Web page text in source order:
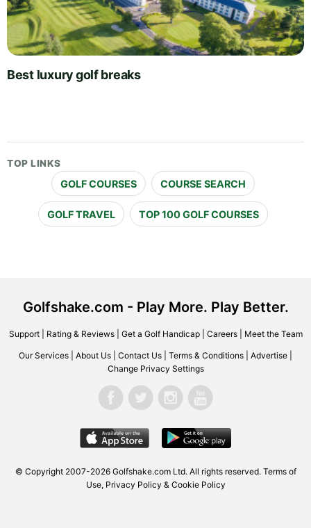
Best luxury golf breaks
TOP LINKS
GOLF COURSES COURSE SEARCH
GOLF TRAVEL TOP 100 GOLF COURSES
Golfshake.com - Play More. Play Better.
Support| Rating & Reviews| Get a Golf Handicap| Careers| Meet the Team
Our Services About Us Contact Us Terms & Conditions Advertise
Change Privacy Settings
© Copyright 2007-2026 Golfshake.com Ltd. All rights reserved. Terms of
Use, Privacy Policy & Cookie Policy